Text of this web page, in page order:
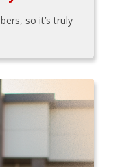
so it’s truly